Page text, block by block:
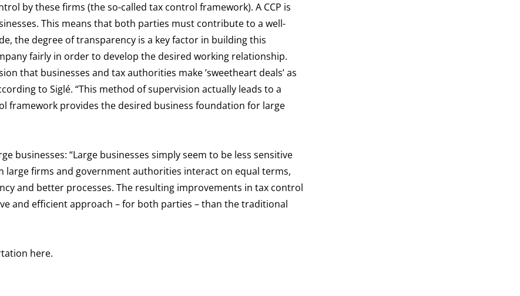
by these firms (the so-called tax control framework). A CCP is
This means that both parties must contribute to a well-
the degree of transparency is a key factor in building this
fairly in order to develop the desired working relationship.
that businesses and tax authorities make ’sweetheart deals’ as
to Siglé. “This method of supervision actually leads to a
framework provides the desired business foundation for large
businesses: “Large businesses simply seem to be less sensitive
large firms and government authorities interact on equal terms,
and better processes. The resulting improvements in tax control
and efficient approach – for both parties – than the traditional
here.